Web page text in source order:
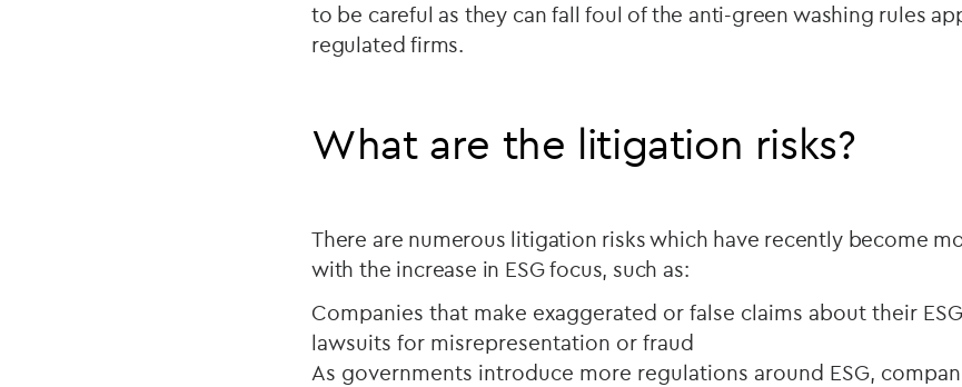
to be careful as they can fall foul of the anti-green washing rules
regulated firms.
What are the litigation risks?
There are numerous litigation risks which have recently become
with the increase in ESG focus, such as:
Companies that make exaggerated or false claims about their
lawsuits for misrepresentation or fraud
As governments introduce more regulations around ESG,